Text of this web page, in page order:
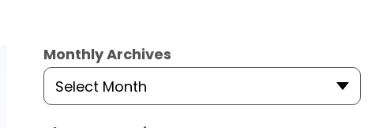
Monthly Archives
Select Month